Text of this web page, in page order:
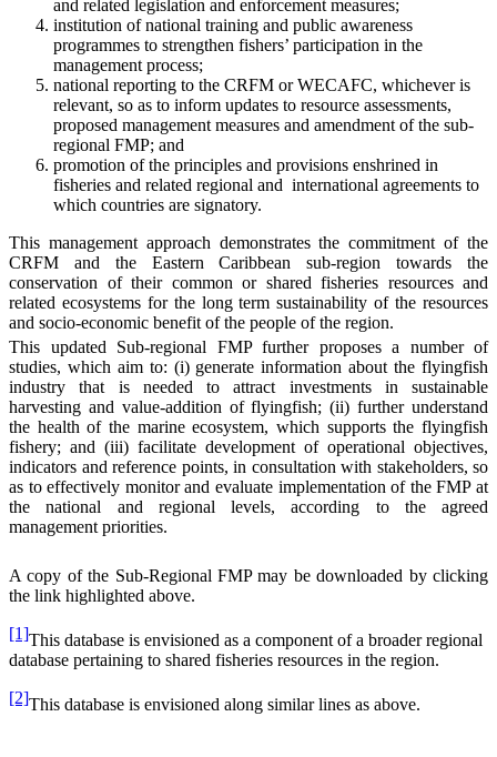
and related legislation and enforcement measures;
institution of national training and public awareness
programmes to strengthen fishers’ participation in the
management process;
national reporting to the CRFM or WECAFC, whichever is
relevant, so as to inform updates to resource assessments,
proposed management measures and amendment of the sub-
regional FMP; and
promotion of the principles and provisions enshrined in
fisheries and related regional and international agreements to
which countries are signatory.
This management approach demonstrates the commitment of the
CRFM and the Eastern Caribbean sub-region towards the
conservation of their common or shared fisheries resources and
related ecosystems for the long term sustainability of the resources
and socio-economic benefit of the people of the region.
This updated Sub-regional FMP further proposes a number of
studies, which aim to: (i) generate information about the flyingfish
industry that is needed to attract investments in sustainable
harvesting and value-addition of flyingfish; (ii) further understand
the health of the marine ecosystem, which supports the flyingfish
fishery; and (iii) facilitate development of operational objectives,
indicators and reference points, in consultation with stakeholders, so
as to effectively monitor and evaluate implementation of the FMP at
the national and regional levels, according to the agreed
management priorities.
A copy of the Sub-Regional FMP may be downloaded by clicking
the link highlighted above.
[1]This database is envisioned as a component of a broader regional
database pertaining to shared fisheries resources in the region.
[2]This database is envisioned along similar lines as above.